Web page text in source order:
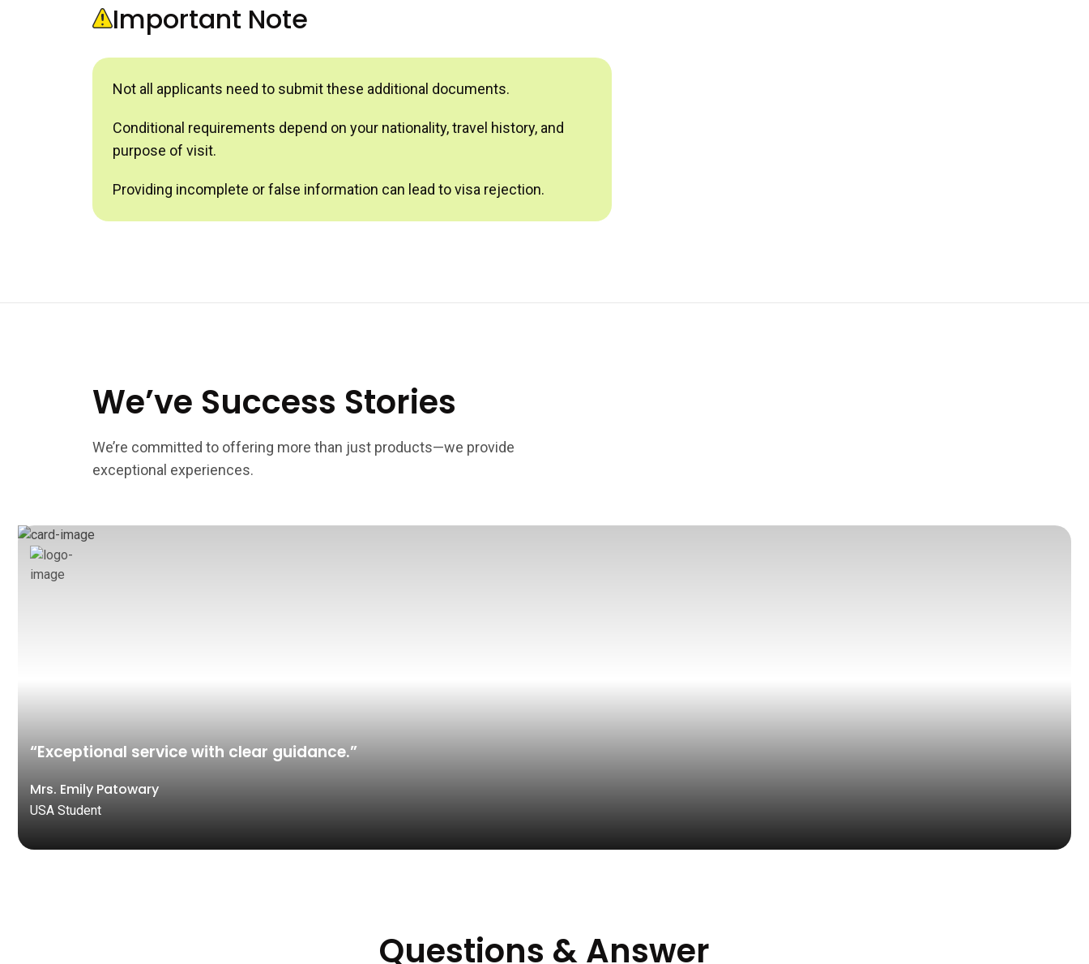
Important Note
Not all applicants need to submit these additional documents.
Conditional requirements depend on your nationality, travel history, and
purpose of visit.
Providing incomplete or false information can lead to visa rejection.
We’ve Success Stories
We’re committed to offering more than just products—we provide
exceptional experiences.
“Exceptional service with clear guidance.”
Mrs. Emily Patowary
USA Student
Questions & Answer